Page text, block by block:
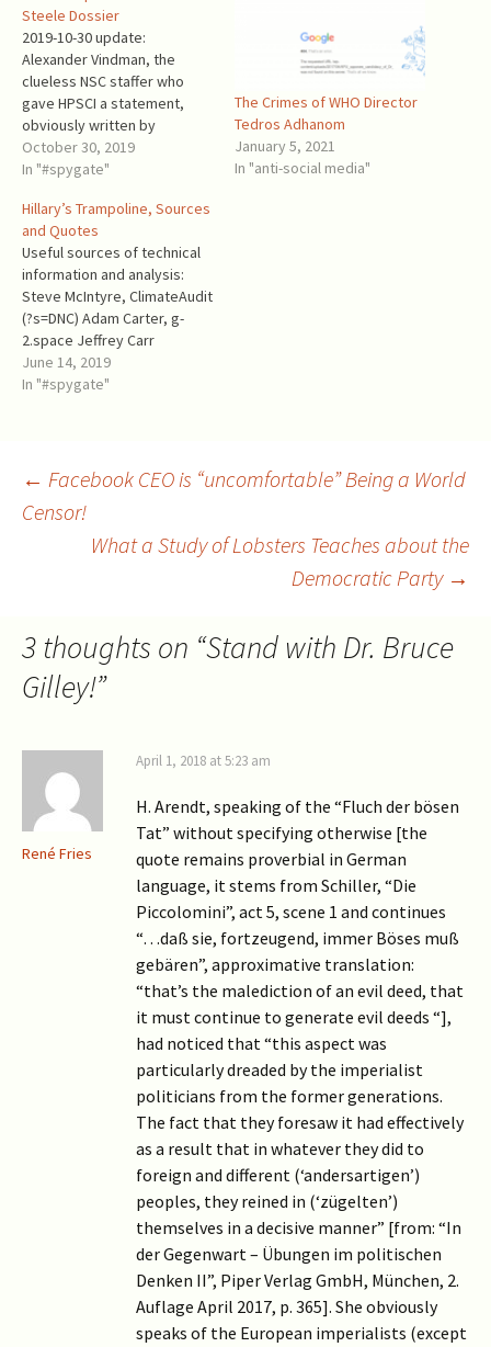
Steele Dossier
2019-10-30 update:
Alexander Vindman, the
clueless NSC staffer who
gave HPSCI a statement,
obviously written by
someone else, reported to
Dr. Fiona Hill, Steele
had working relationships
with Steele since at least
2009, and praised him in
connection with his fake
dossier has been a Senior…
October 30, 2019
In "#spygate"
The Crimes of WHO Director
Tedros Adhanom
January 5, 2021
In "anti-social media"
Hillary’s Trampoline, Sources
and Quotes
Useful sources of technical
information and analysis:
Steve McIntyre, ClimateAudit
(?s=DNC) Adam Carter, g-
2.space Jeffrey Carr
(disappeared from
Medium.com, but archived)
version because the source
nef4rhc.wordpress.com
disappeared in the end of
2018. There is another
archived version of…
June 14, 2019
In "#spygate"
Post
navigation
← Facebook CEO is “uncomfortable” Being a World
Censor!
What a Study of Lobsters Teaches about the
Democratic Party →
3 thoughts on “Stand with Dr. Bruce
Gilley!”
René Fries
April 1, 2018 at 5:23 am
H. Arendt, speaking of the “Fluch der bösen
Tat” without specifying otherwise [the
quote remains proverbial in German
language, it stems from Schiller, “Die
Piccolomini”, act 5, scene 1 and continues
“…daß sie, fortzeugend, immer Böses muß
gebären”, approximative translation:
“that’s the malediction of an evil deed, that
it must continue to generate evil deeds “],
had noticed that “this aspect was
particularly dreaded by the imperialist
politicians from the former generations.
The fact that they foresaw it had effectively
as a result that in whatever they did to
foreign and different (‘andersartigen’)
peoples, they reined in (‘zügelten’)
themselves in a decisive manner” [from: “In
der Gegenwart – Übungen im politischen
Denken II”, Piper Verlag GmbH, München, 2.
Auflage April 2017, p. 365]. She obviously
speaks of the European imperialists (except